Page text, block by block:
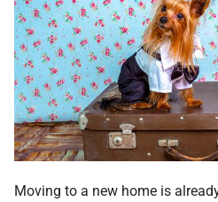
Moving to a new home is